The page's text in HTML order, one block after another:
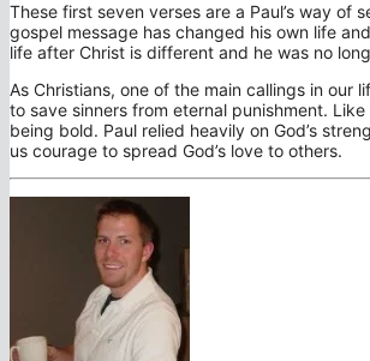
These first seven verses are a Paul’s way
gospel message has changed his own life
life after Christ is different and he was no
As Christians, one of the main callings in our
to save sinners from eternal punishment.
being bold. Paul relied heavily on God’s
us courage to spread God’s love to others.